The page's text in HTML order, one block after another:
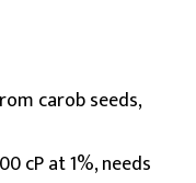
carob seeds,
cP at 1%, needs